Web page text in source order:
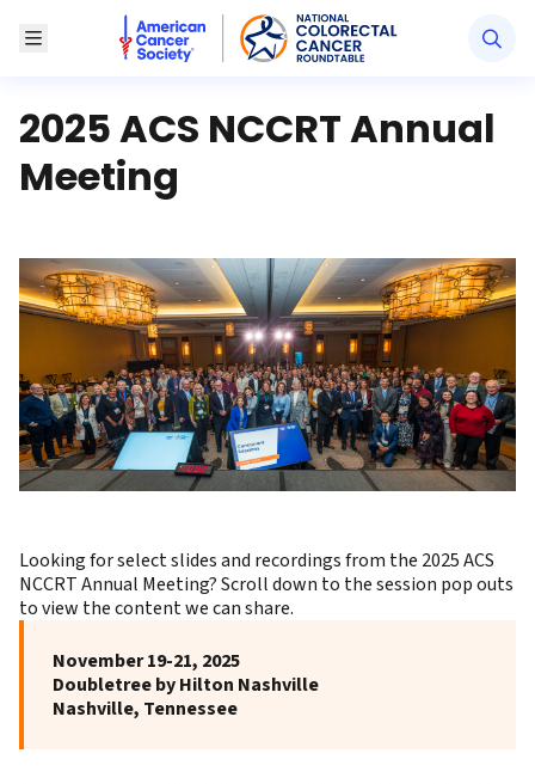
Toggle MenuAmerican Cancer Society National Colorectal
2025 ACS NCCRT Annual
Meeting
Looking for select slides and recordings from the 2025 ACS
NCCRT Annual Meeting? Scroll down to the session pop outs
to view the content we can share.
November 19-21, 2025
Doubletree by Hilton Nashville
Nashville, Tennessee